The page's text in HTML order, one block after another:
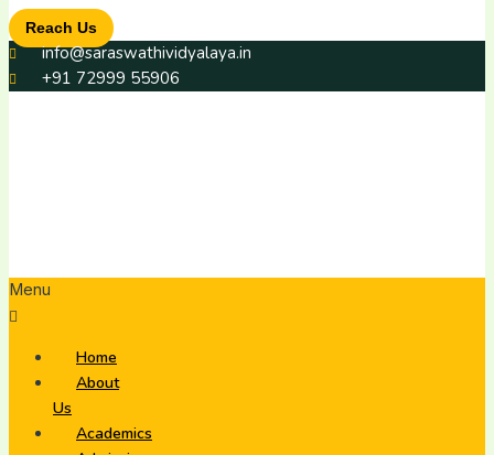
Reach Us
info@saraswathividyalaya.in
+91 72999 55906
Menu
Home
About
Us
Academics